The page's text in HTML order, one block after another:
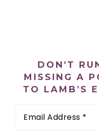
DON'T
MISSING A
TO LAMB'S
Address